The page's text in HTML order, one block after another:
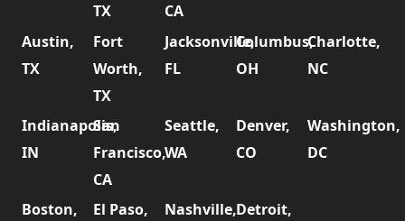
TX
CA
Austin,
TX
Fort
Worth,
TX
Jacksonville,
FL
Columbus,
OH
Charlotte,
NC
Indianapolis,
IN
San
Francisco,
CA
Seattle,
WA
Denver,
CO
Washington,
DC
Boston,
El Paso,
Nashville,Detroit,